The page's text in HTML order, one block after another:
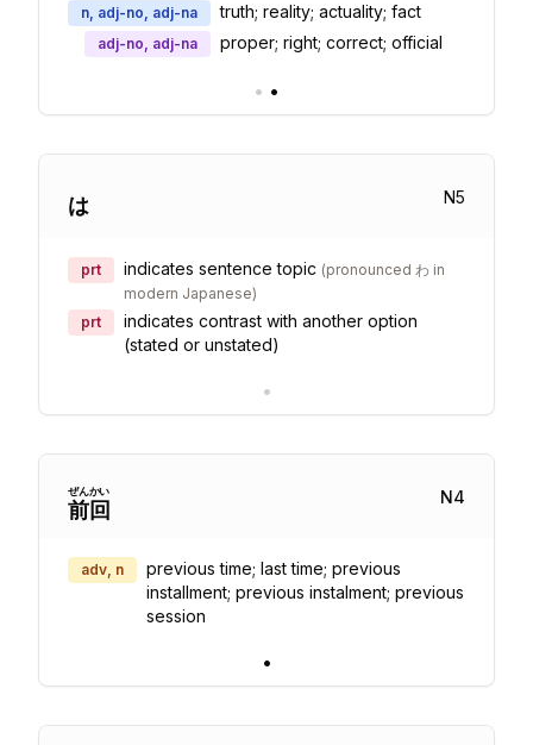
n, adj-no, adj-na truth; reality; actuality; fact
adj-no, adj-na proper; right; correct; official
• •
は N5
prt indicates sentence topic (pronounced わ in
modern Japanese)
prt
indicates contrast with another option
(stated or unstated)
•
前
ぜん
回
かい N4
adv, n
previous time; last time; previous
installment; previous instalment; previous
session
•